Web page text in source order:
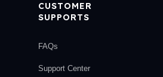
CUSTOMER
SUPPORTS
FAQs
Support Center